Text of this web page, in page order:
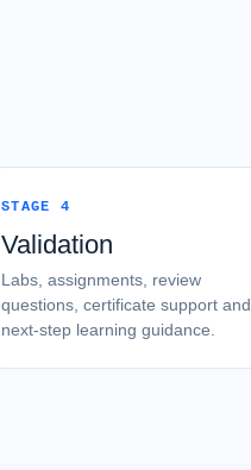
STAGE 4
Validation
Labs, assignments, review
questions, certificate support and
next-step learning guidance.